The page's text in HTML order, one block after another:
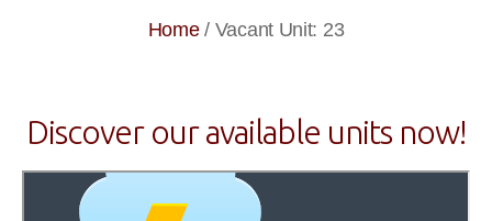
Home/ Vacant Unit: 23
Discover our available units now!